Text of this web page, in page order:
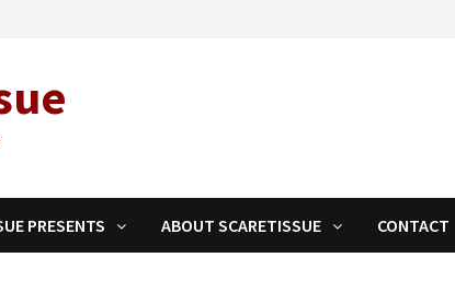
PRESENTS ABOUT SCARETISSUE CONTACT